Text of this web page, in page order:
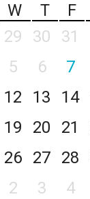
W T F
29 30 31
5 6 7
12 13 14
19 20 21
26 27 28
2 3 4